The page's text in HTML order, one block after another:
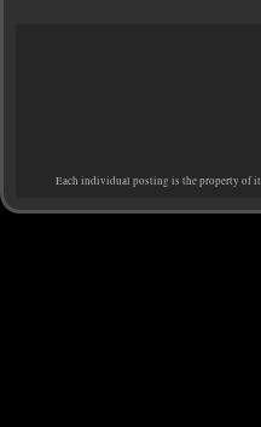
Each individual posting is the property of